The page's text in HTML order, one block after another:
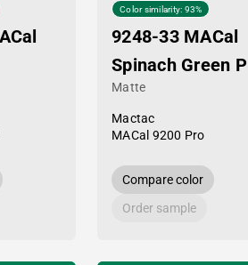
Color similarity: 93%
9248-33 MACal
Spinach Green P
Matte
Mactac
MACal 9200 Pro
Compare color
Order sample